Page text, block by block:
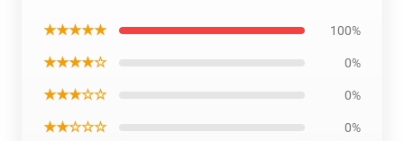
★★★★★ 100%
★★★★☆ 0%
★★★☆☆ 0%
★★☆☆☆ 0%